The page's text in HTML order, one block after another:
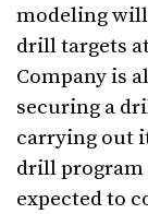
modeling
drill targets
Company is
securing a
carrying out
drill program
expected to